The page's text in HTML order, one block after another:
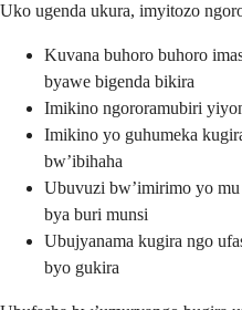
Uko ugenda ukura, imyitozo
Kuvana buhoro buhoro
byawe bigenda bikira
Imikino ngororamubiri
Imikino yo guhumeka
bw’ibihaha
Ubuvuzi bw’imirimo yo
bya buri munsi
Ubujyanama kugira ngo
byo gukira